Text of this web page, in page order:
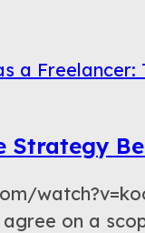
Strategy
on a